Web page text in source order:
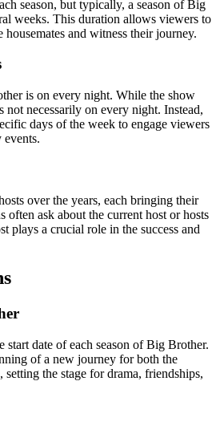
season, but typically, a season of Big
weeks. This duration allows viewers to
and witness their journey.
is on every night. While the show
not necessarily on every night. Instead,
days of the week to engage viewers
over the years, each bringing their
often ask about the current host or hosts
plays a crucial role in the success and
start date of each season of Big Brother.
of a new journey for both the
setting the stage for drama, friendships,